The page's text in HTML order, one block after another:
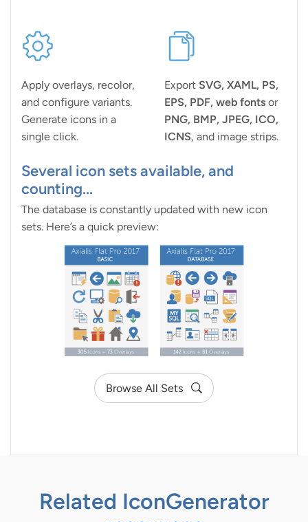
Apply overlays, recolor,
and configure variants.
Generate icons in a
single click.
Export SVG, XAML, PS,
EPS, PDF, web fonts or
PNG, BMP, JPEG, ICO,
ICNS, and image strips.
Several icon sets available, and
counting...
The database is constantly updated with new icon
sets. Here’s a quick preview:
Browse All Sets
Related IconGenerator